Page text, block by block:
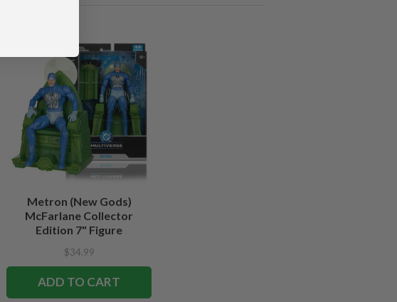
Metron (New Gods)
McFarlane Collector
Edition 7" Figure
$34.99
ADD TO CART